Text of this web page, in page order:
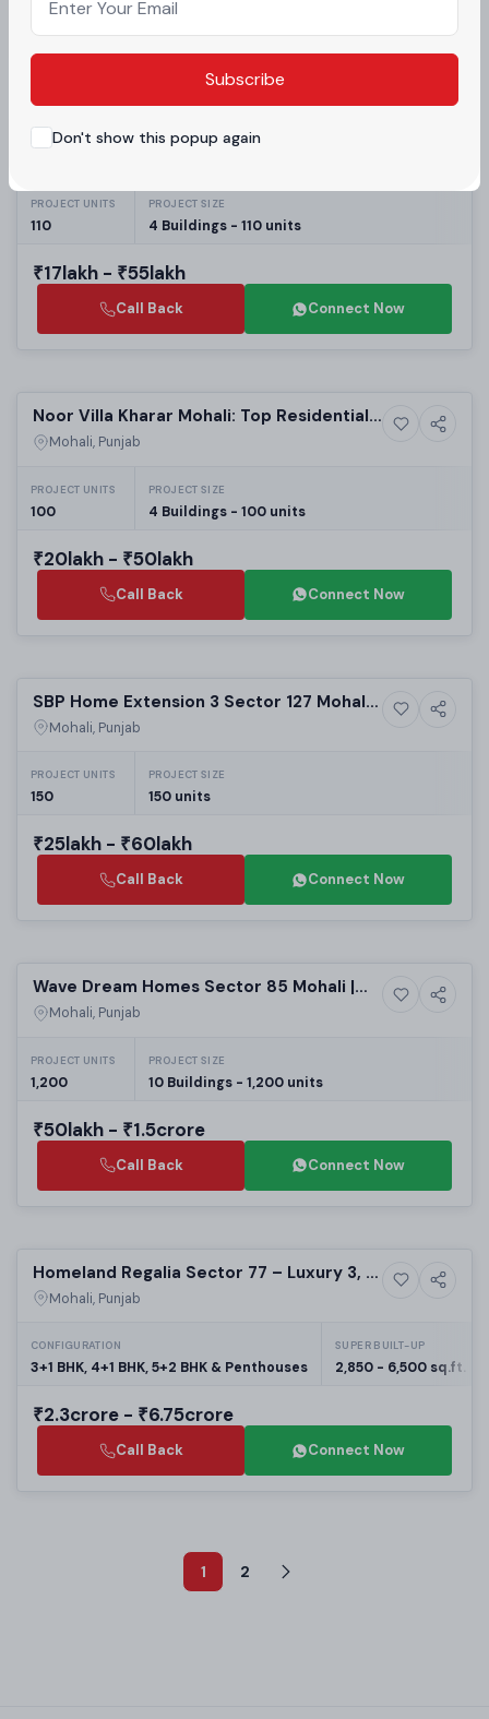
Subscribe
Don't show this popup again
Olivia Floors Sector 116 Mohali: Best
Residential Projects in Mohali | 1 & 2 BHK
PROJECT UNITS
110
PROJECT SIZE
4 Buildings - 110 units
₹17lakh - ₹55lakh
Call Back Connect Now
House
Noor Villa Kharar Mohali: Top Residential
Projects in Mohali | Affordable Luxury
Mohali, Punjab
PROJECT UNITS
100
PROJECT SIZE
4 Buildings - 100 units
₹20lakh - ₹50lakh
Call Back Connect Now
5+ Photos High-rise
SBP Home Extension 3 Sector 127 Mohali |
Best Residential Projects in Mohali | 1 & 2
Mohali, Punjab
PROJECT UNITS
150
PROJECT SIZE
150 units
₹25lakh - ₹60lakh
Call Back Connect Now
6+ Photos High-rise
Wave Dream Homes Sector 85 Mohali |
Affordable 2 BHK Apartments | Real
Mohali, Punjab
PROJECT UNITS
1,200
PROJECT SIZE
10 Buildings - 1,200 units
₹50lakh - ₹1.5crore
Call Back Connect Now
5+ Photos High-rise
Homeland Regalia Sector 77 – Luxury 3, 4
& 5 BHK Flats in Mohali
Mohali, Punjab
CONFIGURATION
3+1 BHK, 4+1 BHK, 5+2 BHK & Penthouses
SUPER BUILT-UP
2,850 - 6,500 sq.ft.
₹2.3crore - ₹6.75crore
Call Back Connect Now
1 2